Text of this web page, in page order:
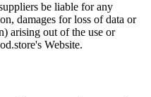
be liable for any
damages for loss of data or
arising out of the use or
's Website.